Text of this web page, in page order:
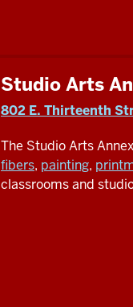
Studio Arts
802 E. Thirteenth
The Studio Arts
fibers, painting,
classrooms and